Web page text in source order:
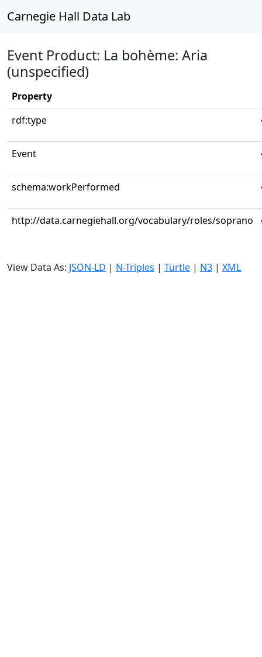
Carnegie Hall Data Lab
Event Product: La bohème: Aria
(unspecified)
Property
rdf:type
Event
schema:workPerformed
http://data.carnegiehall.org/vocabulary/roles/soprano
View Data As: JSON-LD | N-Triples | Turtle | N3 | XML